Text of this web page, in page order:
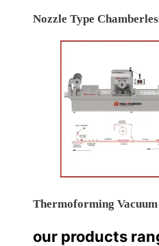
Nozzle Type
Thermoforming
our products